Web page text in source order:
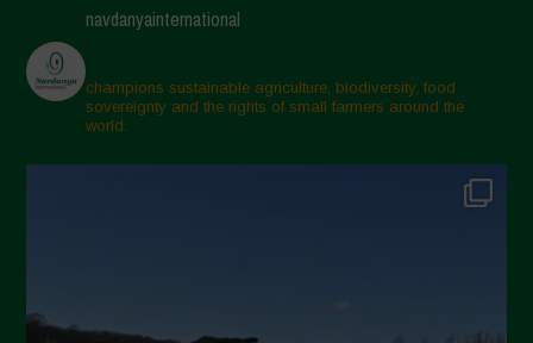
March 2025
February 2025
November 2024
October 2024
April 2024
navdanyainternational
champions sustainable agriculture, biodiversity, food
sovereignty and the rights of small farmers around the
world.